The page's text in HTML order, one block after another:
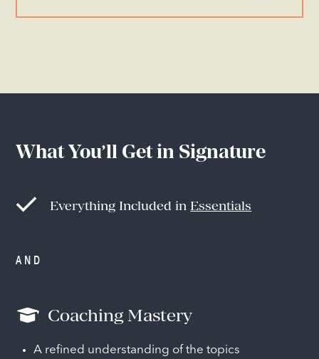
What You’ll Get in Signature
Everything Included in Essentials
AND
Coaching Mastery
A refined understanding of the topics